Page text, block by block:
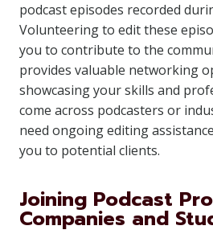
podcast episodes recorded
Volunteering to edit these
you to contribute to the
provides valuable networking
showcasing your skills and
come across podcasters or
need ongoing editing
you to potential clients.
Joining Podcast
Companies and